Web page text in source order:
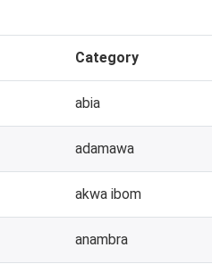
Category
abia
adamawa
akwa ibom
anambra